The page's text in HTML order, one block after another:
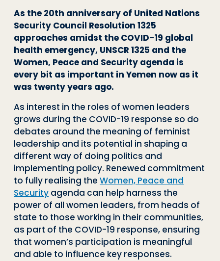
As the 20th anniversary of United Nations
Security Council Resolution 1325
approaches amidst the COVID-19 global
health emergency, UNSCR 1325 and the
Women, Peace and Security agenda is
every bit as important in Yemen now as it
was twenty years ago.
As interest in the roles of women leaders
grows during the COVID-19 response so do
debates around the meaning of feminist
leadership and its potential in shaping a
different way of doing politics and
implementing policy. Renewed commitment
to fully realising the Women, Peace and
Security agenda can help harness the
power of all women leaders, from heads of
state to those working in their communities,
as part of the COVID-19 response, ensuring
that women’s participation is meaningful
and able to influence key responses.